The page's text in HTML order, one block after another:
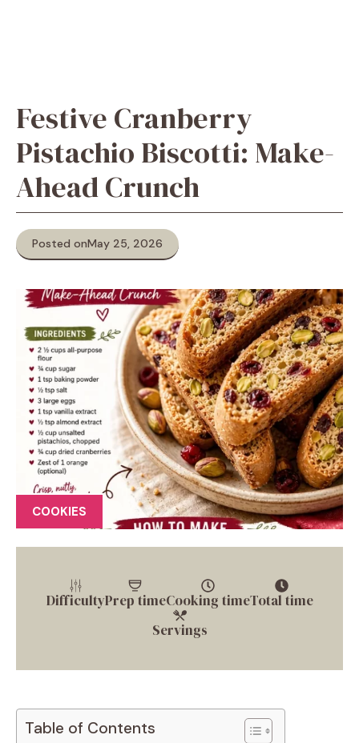
Festive Cranberry
Pistachio Biscotti: Make-
Ahead Crunch
Posted onMay 25, 2026
COOKIES
DifficultyPrep timeCooking timeTotal time
Servings
Table of Contents